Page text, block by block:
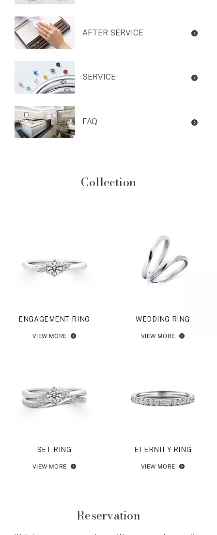
AFTER SERVICE
SERVICE
FAQ
Collection
ENGAGEMENT RING
VIEW MORE
WEDDING RING
VIEW MORE
SET RING
VIEW MORE
ETERNITY RING
VIEW MORE
Reservation